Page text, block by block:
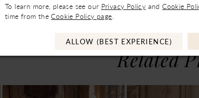
Related
To learn more, please see our Privacy Policy andCookie
time from theCookie Policy page
ALLOW (BEST EXPERIENCE)